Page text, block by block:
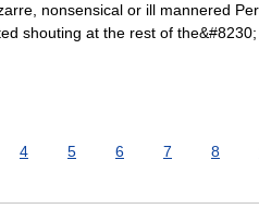
nonsensical or ill mannered
shouting at the rest of the&#8230;
4 5 6 7 8